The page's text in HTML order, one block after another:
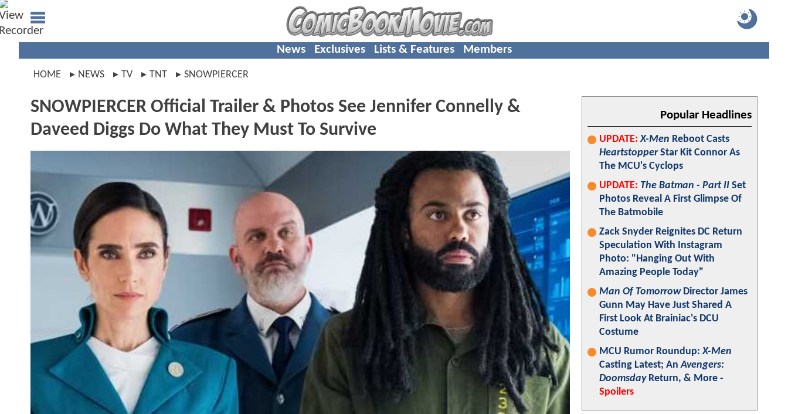
News Exclusives Lists & Features Members
HOME NEWS TV TNT SNOWPIERCER
SNOWPIERCER Official Trailer & Photos See Jennifer Connelly &
Daveed Diggs Do What They Must To Survive
Popular Headlines
UPDATE: X-Men Reboot Casts
HeartstopperStar Kit Connor As
The MCU's Cyclops
UPDATE: The Batman - Part II Set
Photos Reveal A First Glimpse Of
The Batmobile
Zack Snyder Reignites DC Return
Speculation With Instagram
Photo: "Hanging Out With
Amazing People Today"
Man Of TomorrowDirector James
Gunn May Have Just Shared A
First Look At Brainiac's DCU
Costume
MCU Rumor Roundup:X-Men
Casting Latest; AnAvengers:
DoomsdayReturn, & More -
Spoilers